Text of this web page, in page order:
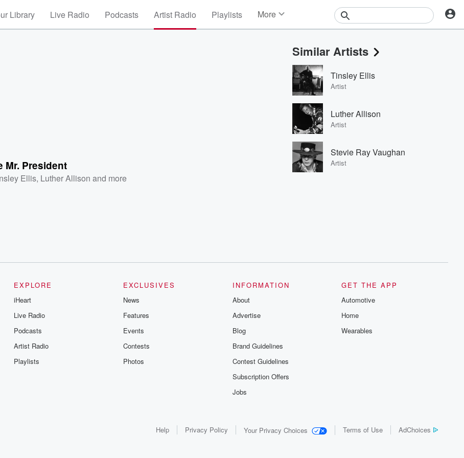
Library Live Radio Podcasts Artist Radio Playlists More
Events
Contests
Photos
Mr. President
Ellis, Luther Allison and more
Similar Artists
Tinsley Ellis
Artist
Luther Allison
Artist
Stevie Ray Vaughan
Artist
EXPLORE
iHeart
Live Radio
Podcasts
Artist Radio
Playlists
EXCLUSIVES
News
Features
Events
Contests
Photos
INFORMATION
About
Advertise
Blog
Brand Guidelines
Contest Guidelines
Subscription Offers
Jobs
GET THE APP
Automotive
Home
Wearables
Help Privacy Policy Your Privacy Choices Terms of Use AdChoices